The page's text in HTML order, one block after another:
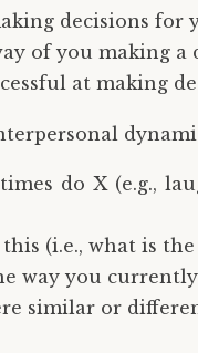
decisions for
of you making a
at making
do X (e.g.,
(i.e., what is
way you
similar or